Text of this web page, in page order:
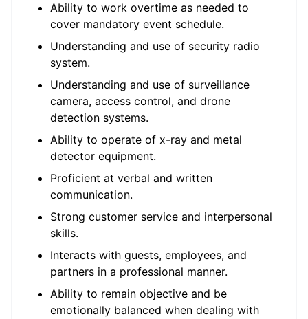
Ability to work overtime as needed to
cover mandatory event schedule.
Understanding and use of security radio
system.
Understanding and use of surveillance
camera, access control, and drone
detection systems.
Ability to operate of x-ray and metal
detector equipment.
Proficient at verbal and written
communication.
Strong customer service and interpersonal
skills.
Interacts with guests, employees, and
partners in a professional manner.
Ability to remain objective and be
emotionally balanced when dealing with